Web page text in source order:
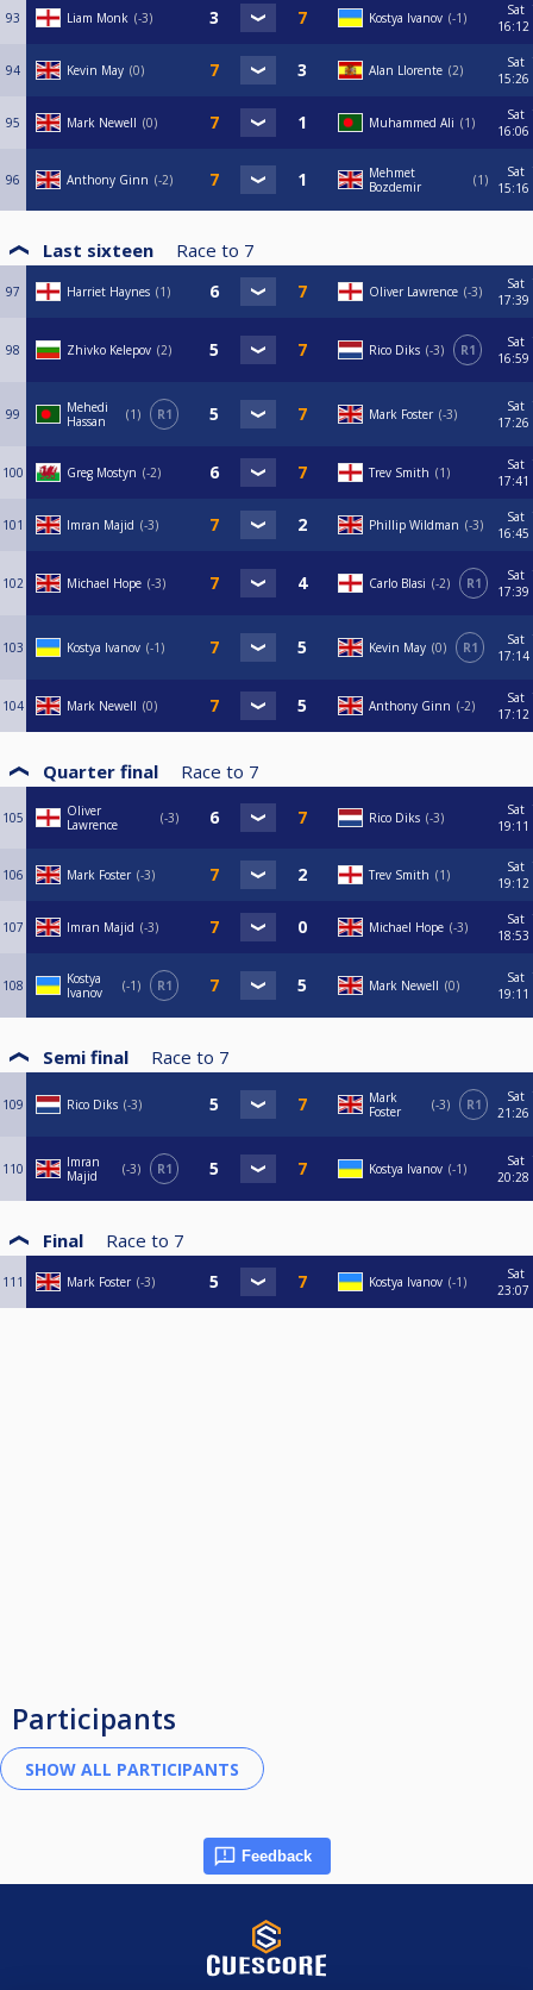
93 Liam Monk -3 Kostya Ivanov -1
Sat
16:12
94 Kevin May 0 Alan Llorente 2
Sat
15:26
95 Mark Newell 0 Muhammed Ali 1
Sat
16:06
96 Anthony Ginn -2
Mehmet
Bozdemir
1
Sat
15:16
Last sixteen Race to 7
97 Harriet Haynes 1 Oliver Lawrence -3
Sat
17:39
98 Zhivko Kelepov 2 Rico Diks -3 R1
Sat
16:59
99
Mehedi
Hassan
1 R1 Mark Foster -3
Sat
17:26
100 Greg Mostyn -2 Trev Smith 1
Sat
17:41
101 Imran Majid -3 Phillip Wildman -3
Sat
16:45
102 Michael Hope -3 Carlo Blasi -2 R1
Sat
17:39
103 Kostya Ivanov -1 Kevin May 0 R1
Sat
17:14
104 Mark Newell 0 Anthony Ginn -2
Sat
17:12
Quarter final Race to 7
105
Oliver
Lawrence
-3 Rico Diks -3
Sat
19:11
106 Mark Foster -3 Trev Smith 1
Sat
19:12
107 Imran Majid -3 Michael Hope -3
Sat
18:53
108
Kostya
Ivanov
-1 R1 Mark Newell 0
Sat
19:11
Semi final Race to 7
109 Rico Diks -3
Mark
Foster
-3 R1
Sat
21:26
110
Imran
Majid
-3 R1 Kostya Ivanov -1
Sat
20:28
Final Race to 7
111 Mark Foster -3 Kostya Ivanov -1
Sat
23:07
Participants
Feedback